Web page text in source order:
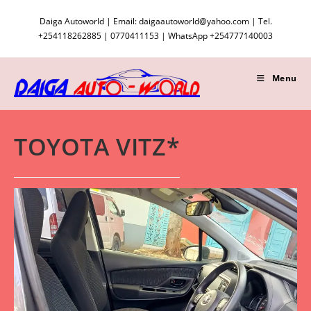
Daiga Autoworld | Email: daigaautoworld@yahoo.com | Tel.
+254118262885 | 0770411153 | WhatsApp +254777140003
Menu
TOYOTA VITZ*